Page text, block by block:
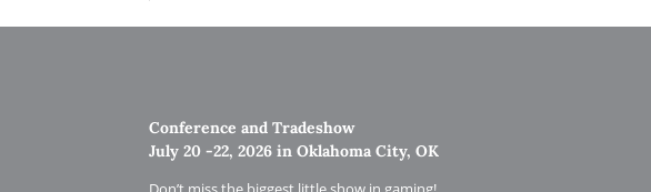
Conference and Tradeshow
July 20 -22, 2026 in Oklahoma City, OK